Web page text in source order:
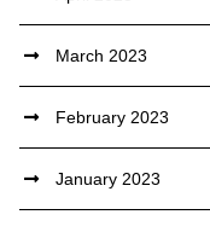
March 2023
February 2023
January 2023